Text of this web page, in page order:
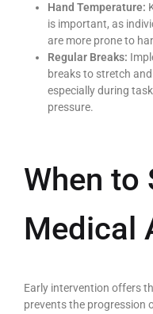
Hand Temperature:
is important, as
are more prone to
Regular Breaks:
breaks to stretch
especially during
pressure.
When to
Medical
Early intervention offers
prevents the progression